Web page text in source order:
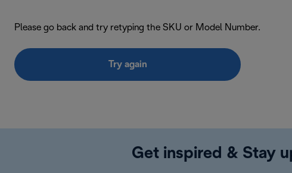
Please go back and try retyping the SKU or Model Number.
Try again
Get inspired & Stay